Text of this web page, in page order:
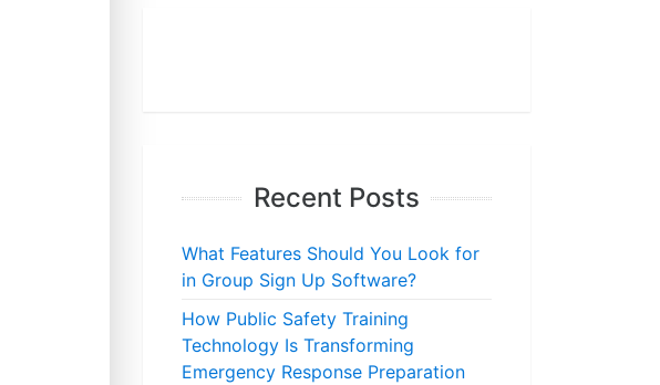
Recent Posts
What Features Should You Look for
in Group Sign Up Software?
How Public Safety Training
Technology Is Transforming
Emergency Response Preparation